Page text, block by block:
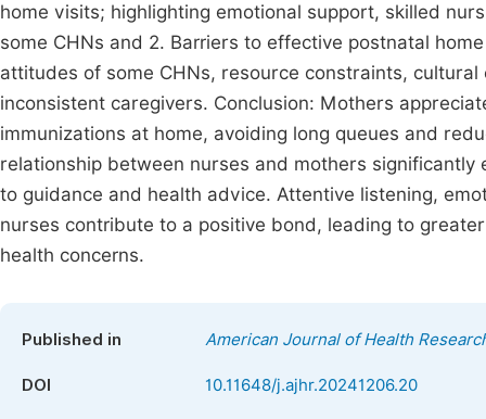
home visits; highlighting emotional support, skilled
some CHNs and 2. Barriers to effective postnatal
attitudes of some CHNs, resource constraints,
inconsistent caregivers. Conclusion: Mothers
immunizations at home, avoiding long queues and
relationship between nurses and mothers
to guidance and health advice. Attentive listening,
nurses contribute to a positive bond, leading to
health concerns.
Published in American Journal of Health
DOI 10.11648/j.ajhr.20241206.20